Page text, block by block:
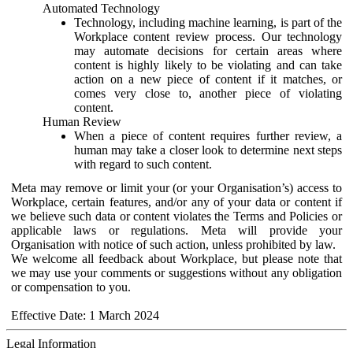
Automated Technology
Technology, including machine learning, is part of the
Workplace content review process. Our technology
may automate decisions for certain areas where
content is highly likely to be violating and can take
action on a new piece of content if it matches, or
comes very close to, another piece of violating
content.
Human Review
When a piece of content requires further review, a
human may take a closer look to determine next steps
with regard to such content.
Meta may remove or limit your (or your Organisation’s) access to
Workplace, certain features, and/or any of your data or content if
we believe such data or content violates the Terms and Policies or
applicable laws or regulations. Meta will provide your
Organisation with notice of such action, unless prohibited by law.
We welcome all feedback about Workplace, but please note that
we may use your comments or suggestions without any obligation
or compensation to you.
Effective Date: 1 March 2024
Legal Information